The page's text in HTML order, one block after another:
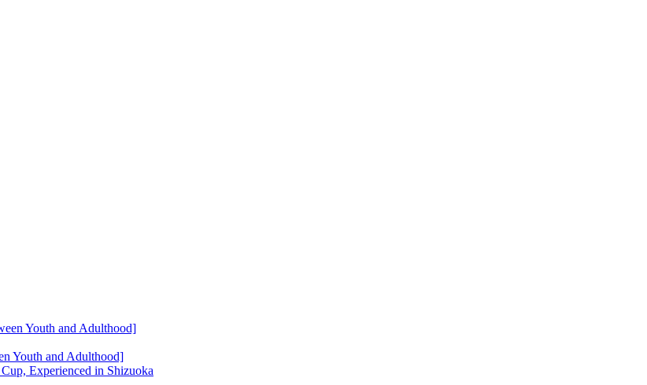
Youth and Adulthood]